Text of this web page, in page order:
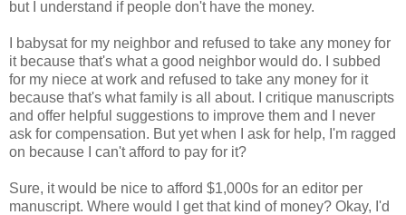
but I understand if people don't have the money.
I babysat for my neighbor and refused to take any money for
it because that's what a good neighbor would do. I subbed
for my niece at work and refused to take any money for it
because that's what family is all about. I critique manuscripts
and offer helpful suggestions to improve them and I never
ask for compensation. But yet when I ask for help, I'm ragged
on because I can't afford to pay for it?
Sure, it would be nice to afford $1,000s for an editor per
manuscript. Where would I get that kind of money? Okay, I'd